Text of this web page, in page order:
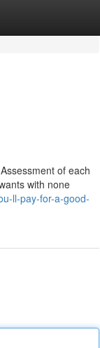
of each
with none
ll-pay-for-a-good-